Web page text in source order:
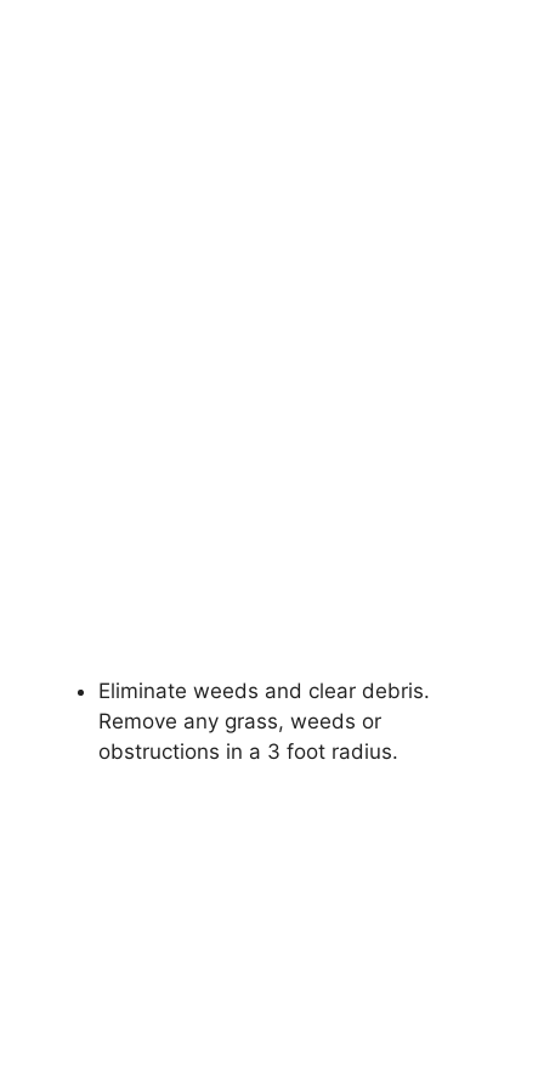
Eliminate weeds and clear debris.
Remove any grass, weeds or
obstructions in a 3 foot radius.